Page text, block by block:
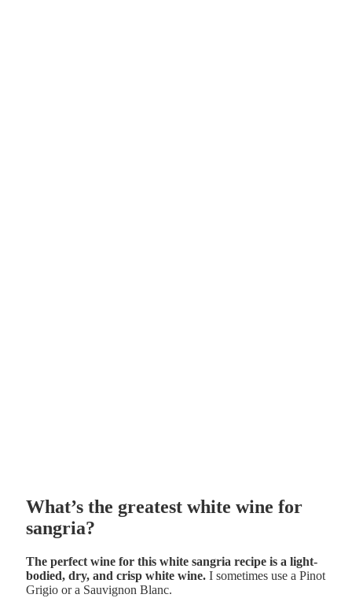
What’s the greatest white wine for
sangria?
The perfect wine for this white sangria recipe is a light-
bodied, dry, and crisp white wine. I sometimes use a Pinot
Grigio or a Sauvignon Blanc.